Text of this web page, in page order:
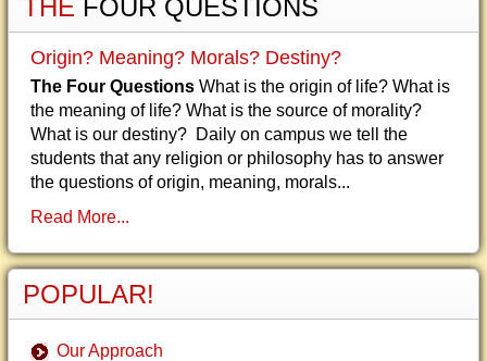
THE FOUR QUESTIONS
Origin? Meaning? Morals? Destiny?
The Four Questions What is the origin of life? What is
the meaning of life? What is the source of morality?
What is our destiny? Daily on campus we tell the
students that any religion or philosophy has to answer
the questions of origin, meaning, morals...
Read More...
POPULAR!
Our Approach